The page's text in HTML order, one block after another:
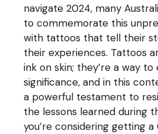
navigate 2024, many
to commemorate this
with tattoos that tell their
their experiences. Tattoos
ink on skin; they’re a way
significance, and in this
a powerful testament to
the lessons learned during
you’re considering getting a